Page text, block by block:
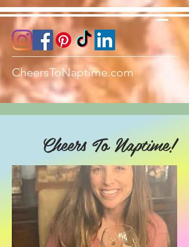
CheersToNaptime.com
Cheers To Naptime!